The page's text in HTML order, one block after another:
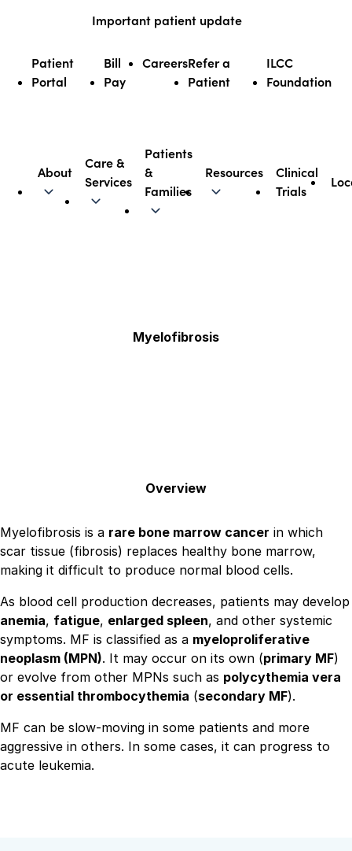
Important patient update
Patient
Portal
Bill
Pay
CareersRefer a
Patient
ILCC
Foundation
Illinois CancerCare
About
Care &
Services
Patients
&
Families
Resources
Clinical
Trials
Myelofibrosis
Overview
Myelofibrosis is a rare bone marrow cancer in which
scar tissue (fibrosis) replaces healthy bone marrow,
making it difficult to produce normal blood cells.
As blood cell production decreases, patients may develop
anemia, fatigue, enlarged spleen, and other systemic
symptoms. MF is classified as a myeloproliferative
neoplasm (MPN). It may occur on its own (primary MF)
or evolve from other MPNs such as polycythemia vera
or essential thrombocythemia (secondary MF).
MF can be slow‑moving in some patients and more
aggressive in others. In some cases, it can progress to
acute leukemia.